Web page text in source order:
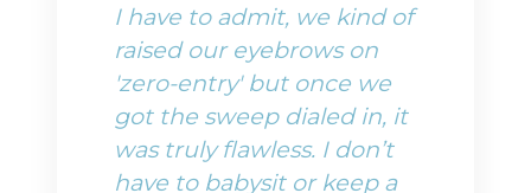
I have to admit, we kind of
raised our eyebrows on
'zero-entry' but once we
got the sweep dialed in, it
was truly flawless. I don’t
have to babysit or keep a